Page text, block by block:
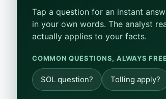
Tap a question for an instant
in your own words. The analyst
actually applies to your facts.
COMMON QUESTIONS, ALWAYS
SOL question? Tolling apply?